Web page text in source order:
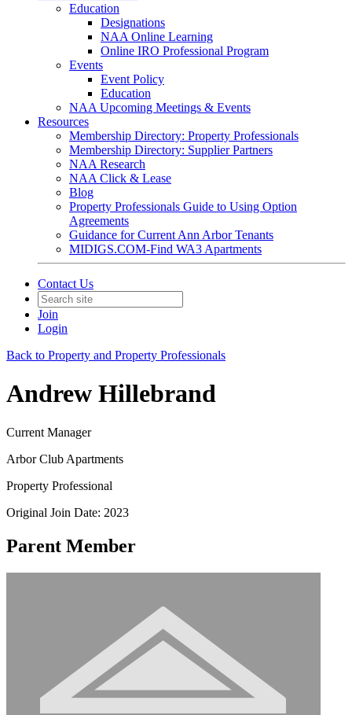
Education
Designations
NAA Online Learning
Online IRO Professional Program
Events
Event Policy
Education
NAA Upcoming Meetings & Events
Resources
Membership Directory: Property Professionals
Membership Directory: Supplier Partners
NAA Research
NAA Click & Lease
Blog
Property Professionals Guide to Using Option
Agreements
Guidance for Current Ann Arbor Tenants
MIDIGS.COM-Find WA3 Apartments
Contact Us
Join
Login
Back to Property and Property Professionals
Andrew Hillebrand
Current Manager
Arbor Club Apartments
Property Professional
Original Join Date: 2023
Parent Member